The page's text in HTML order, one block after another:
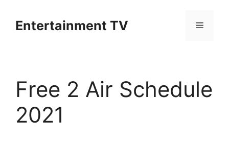
contentEntertainment TV Menu
Free 2 Air Schedule
2021